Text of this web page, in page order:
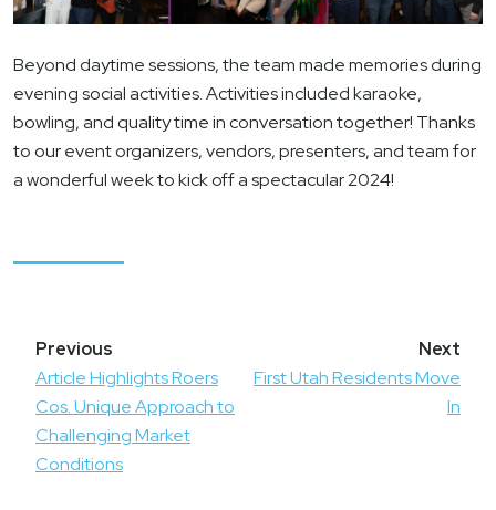
Beyond daytime sessions, the team made memories during
evening social activities. Activities included karaoke,
bowling, and quality time in conversation together! Thanks
to our event organizers, vendors, presenters, and team for
a wonderful week to kick off a spectacular 2024!
navigation
Article Highlights Roers
Cos. Unique Approach to
Challenging Market
Conditions
First Utah Residents Move
In